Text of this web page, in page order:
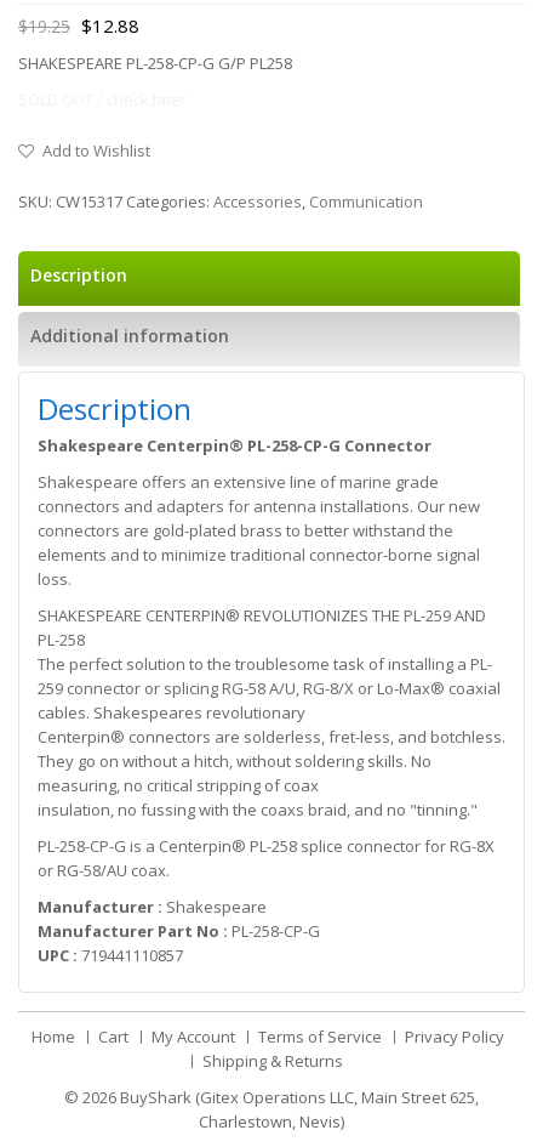
$19.25 $12.88
SHAKESPEARE PL-258-CP-G G/P PL258
Add to Wishlist
SKU: CW15317 Categories: Accessories, Communication
Description
Additional information
Description
Shakespeare Centerpin® PL-258-CP-G Connector
Shakespeare offers an extensive line of marine grade
connectors and adapters for antenna installations. Our new
connectors are gold-plated brass to better withstand the
elements and to minimize traditional connector-borne signal
loss.
SHAKESPEARE CENTERPIN® REVOLUTIONIZES THE PL-259 AND
PL-258
The perfect solution to the troublesome task of installing a PL-
259 connector or splicing RG-58 A/U, RG-8/X or Lo-Max® coaxial
cables. Shakespeares revolutionary
Centerpin® connectors are solderless, fret-less, and botchless.
They go on without a hitch, without soldering skills. No
measuring, no critical stripping of coax
insulation, no fussing with the coaxs braid, and no "tinning."
PL-258-CP-G is a Centerpin® PL-258 splice connector for RG-8X
or RG-58/AU coax.
Manufacturer : Shakespeare
Manufacturer Part No : PL-258-CP-G
UPC : 719441110857
Home Cart My Account Terms of Service
Privacy Policy
Shipping & Returns
© 2026 BuyShark (Gitex Operations LLC, Main Street 625,
Charlestown, Nevis)